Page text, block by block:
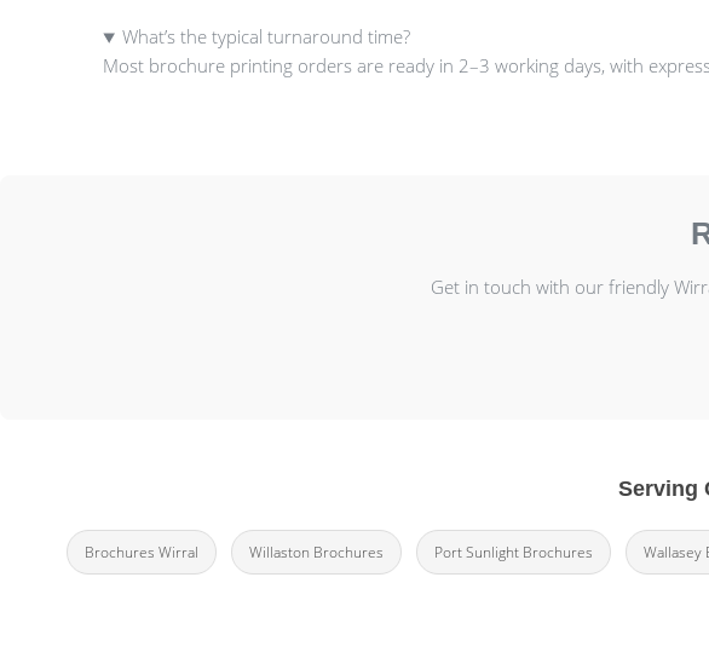
What’s the typical turnaround time?
Most brochure printing orders are ready in 2–3 working days, with
Get in touch with our friendly
Serving
Brochures Wirral Willaston Brochures Port Sunlight Brochures Wallasey